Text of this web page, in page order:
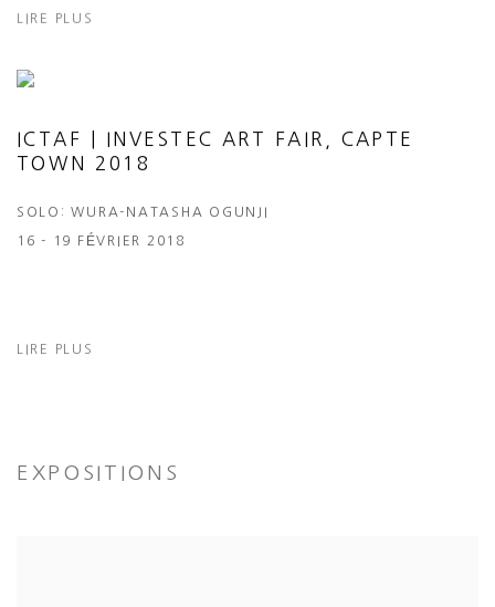
LIRE PLUS
ICTAF | INVESTEC ART FAIR, CAPTE
TOWN 2018
SOLO: WURA-NATASHA OGUNJI
16 - 19 FÉVRIER 2018
LIRE PLUS
EXPOSITIONS